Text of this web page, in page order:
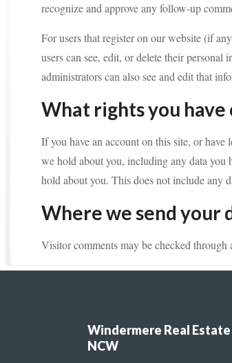
recognize and approve any follow-up
For users that register on our website (if
users can see, edit, or delete their personal
administrators can also see and edit that
What rights you
If you have an account on this site, or have
we hold about you, including any data you
hold about you. This does not include any
Where we send your
Visitor comments may be checked through
Windermere Real
NCW